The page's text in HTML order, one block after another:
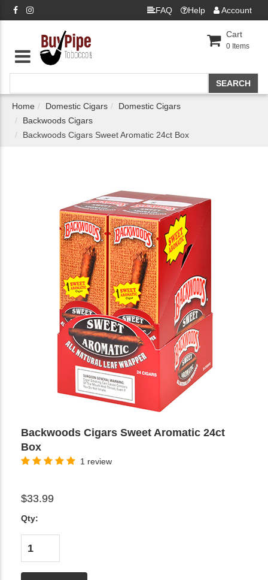
FAQ Help Account
Cart
0 Items
Home Domestic Cigars
Domestic Cigars
Backwoods Cigars
Backwoods Cigars Sweet Aromatic 24ct Box
Backwoods Cigars Sweet Aromatic 24ct
Box
1 review
$33.99
Qty: